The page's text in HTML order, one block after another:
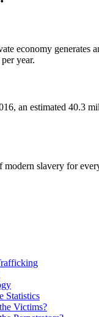
economy generates
year.
an estimated 40.3
modern slavery for
Statistics
Victims?